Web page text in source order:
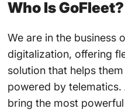
Who Is GoFleet?
We are in the business
digitalization, offering
solution that helps
powered by telematics.
bring the most